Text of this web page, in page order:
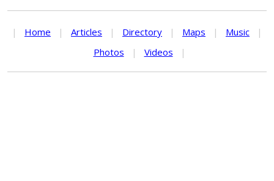
| Home | Articles | Directory | Maps | Music
|
Photos
| Videos |